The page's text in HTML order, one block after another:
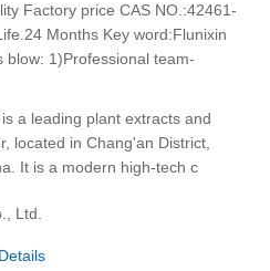
Factory price CAS NO.:42461-
Months Key word:Flunixin
blow: 1)Professional team-
a leading plant extracts and
located in Chang'an District,
It is a modern high-tech c
Ltd.